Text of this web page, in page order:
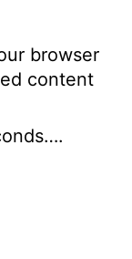
browser
content